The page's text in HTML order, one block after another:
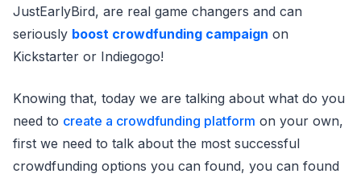
JustEarlyBird, are real game changers and can
seriously boost crowdfunding campaign on
Kickstarter or Indiegogo!
Knowing that, today we are talking about what do you
need to create a crowdfunding platform on your own,
first we need to talk about the most successful
crowdfunding options you can found, you can found